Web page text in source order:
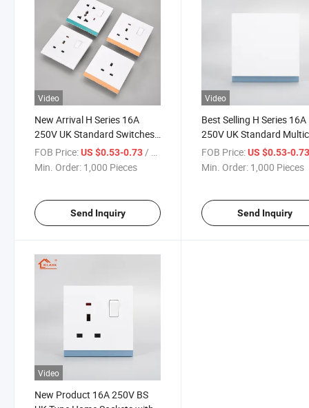
Video
New Arrival H Series 16A
250V UK Standard Switches
and Socket with Skin Feel
Touching Switch Panel for
FOB Price:US $0.53-0.73 / Piece
Min. Order: 1,000 Pieces
Send Inquiry
Video
Best Selling H Series 16A
250V UK Standard
Light Switch with Super
PC Panel for Home
FOB Price: US $0.53-
Min. Order: 1,000 Pieces
Send Inquiry
Video
New Product 16A 250V BS